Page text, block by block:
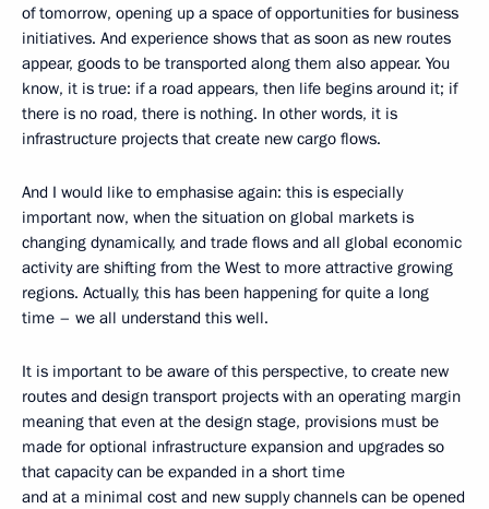
of tomorrow, opening up a space of opportunities for business
initiatives. And experience shows that as soon as new routes
appear, goods to be transported along them also appear. You
know, it is true: if a road appears, then life begins around it; if
there is no road, there is nothing. In other words, it is
infrastructure projects that create new cargo flows.
And I would like to emphasise again: this is especially
important now, when the situation on global markets is
changing dynamically, and trade flows and all global economic
activity are shifting from the West to more attractive growing
regions. Actually, this has been happening for quite a long
time – we all understand this well.
It is important to be aware of this perspective, to create new
routes and design transport projects with an operating margin
meaning that even at the design stage, provisions must be
made for optional infrastructure expansion and upgrades so
that capacity can be expanded in a short time
and at a minimal cost and new supply channels can be opened